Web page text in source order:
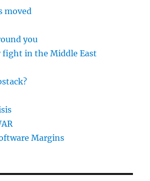
moved
you
fight in the Middle East
Margins